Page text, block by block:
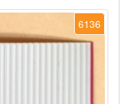
6136